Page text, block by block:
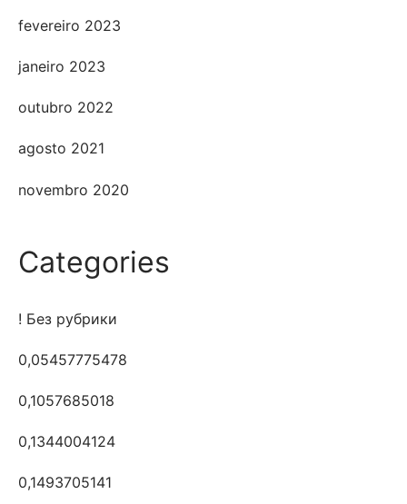
fevereiro 2023
janeiro 2023
outubro 2022
agosto 2021
novembro 2020
Categories
! Без рубрики
0,05457775478
0,1057685018
0,1344004124
0,1493705141